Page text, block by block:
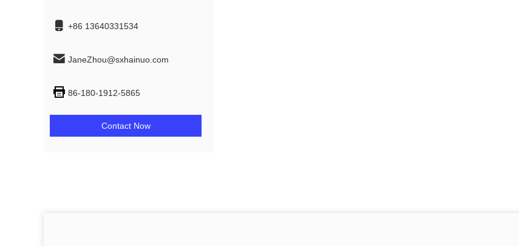
+86 13640331534
JaneZhou@sxhainuo.com
86-180-1912-5865
Contact Now